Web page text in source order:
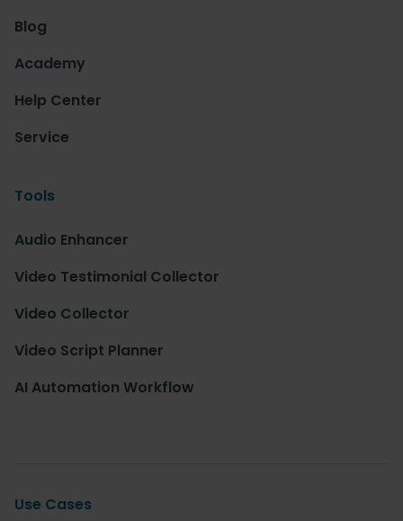
Blog
Academy
Help Center
Service
Tools
Audio Enhancer
Video Testimonial Collector
Video Collector
Video Script Planner
AI Automation Workflow
Use Cases